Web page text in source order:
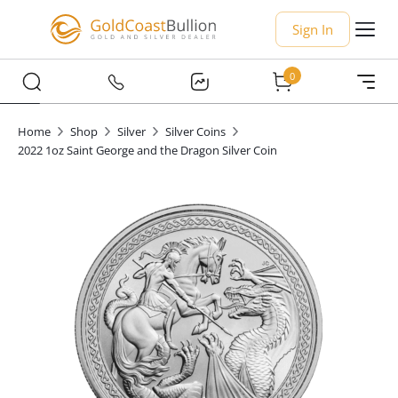
Sign In
0
Home Shop Silver
Silver Coins
2022 1oz Saint George and the Dragon Silver Coin